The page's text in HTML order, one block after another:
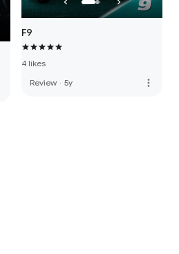
F9
4 likes
Review · 5y more_vert